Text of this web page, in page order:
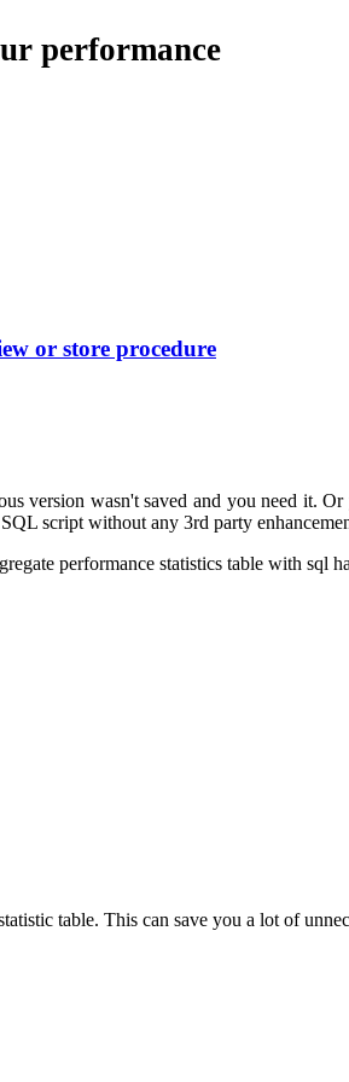
performance
or store procedure
version wasn't saved and you need it.
script without any 3rd party
performance statistics table with sql
table. This can save you a lot of